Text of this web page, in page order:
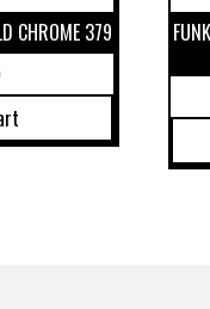
CHROME 379